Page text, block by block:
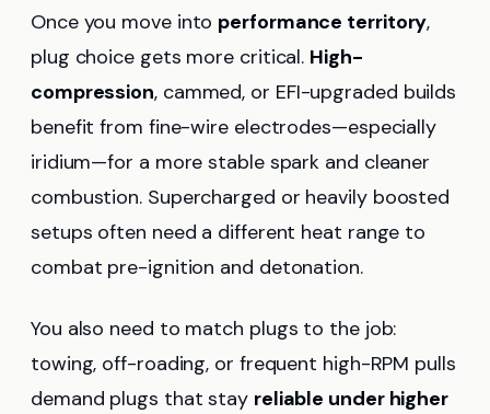
Once you move into performance territory,
plug choice gets more critical. High-
compression, cammed, or EFI-upgraded builds
benefit from fine-wire electrodes—especially
iridium—for a more stable spark and cleaner
combustion. Supercharged or heavily boosted
setups often need a different heat range to
combat pre-ignition and detonation.
You also need to match plugs to the job:
towing, off-roading, or frequent high-RPM pulls
demand plugs that stay reliable under higher